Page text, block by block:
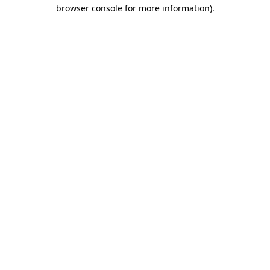
browser console for more information).